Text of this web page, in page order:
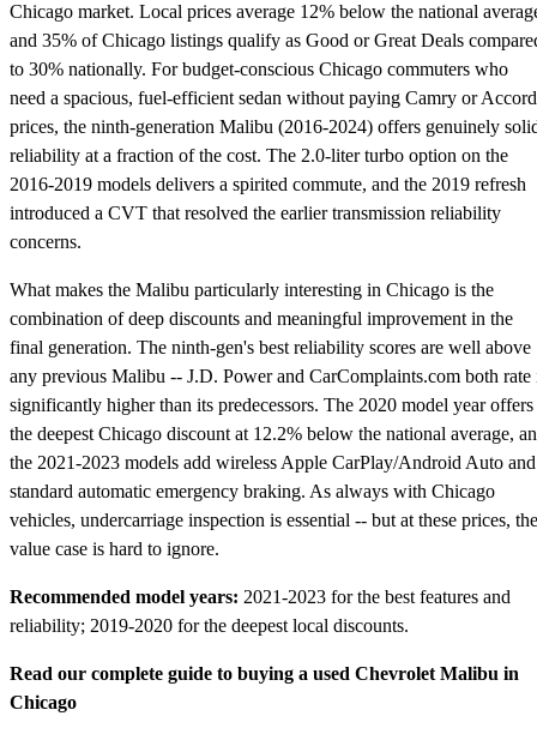
Chicago market. Local prices average 12% below the national
and 35% of Chicago listings qualify as Good or Great Deals
to 30% nationally. For budget-conscious Chicago commuters who
need a spacious, fuel-efficient sedan without paying Camry or Accord
prices, the ninth-generation Malibu (2016-2024) offers genuinely
reliability at a fraction of the cost. The 2.0-liter turbo option on the
2016-2019 models delivers a spirited commute, and the 2019 refresh
introduced a CVT that resolved the earlier transmission reliability
concerns.
What makes the Malibu particularly interesting in Chicago is the
combination of deep discounts and meaningful improvement in the
final generation. The ninth-gen's best reliability scores are well above
any previous Malibu -- J.D. Power and CarComplaints.com both rate
significantly higher than its predecessors. The 2020 model year offers
the deepest Chicago discount at 12.2% below the national average,
the 2021-2023 models add wireless Apple CarPlay/Android Auto and
standard automatic emergency braking. As always with Chicago
vehicles, undercarriage inspection is essential -- but at these prices, the
value case is hard to ignore.
Recommended model years: 2021-2023 for the best features and
reliability; 2019-2020 for the deepest local discounts.
Read our complete guide to buying a used Chevrolet Malibu in
Chicago